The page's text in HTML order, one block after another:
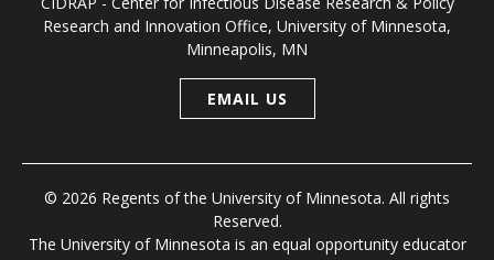
Research and Innovation Office, University of Minnesota,
Minneapolis, MN
EMAIL US
© 2026 Regents of the University of Minnesota. All rights
Reserved.
The University of Minnesota is an equal opportunity educator